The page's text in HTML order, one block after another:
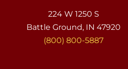
224 W 1250 S
Battle Ground, IN 47920
(800) 800-5887